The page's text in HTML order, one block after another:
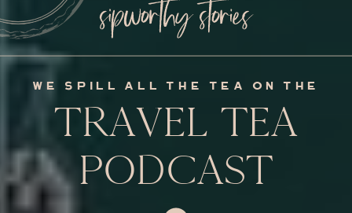
TRAVEL TEA
PODCAST
we spill all the tea on the